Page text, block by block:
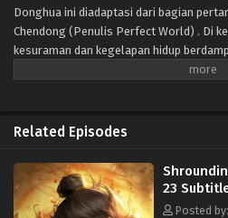
Donghua ini diadaptasi dari bagian
Chendong (Penulis Perfect World) . Di
kesuraman dan kegelapan hidup
menarik peti mati perunggu kuno yang
peti mati itu kembali ke zaman kuno,
berbintang? Dunia peri yang luas, aneh,
Darah mendidih seperti gunung berapi,
luas, dan keinginan tak terbatas seperti
menuju surga, berjalan dengan nyanyian
Related Episodes
23
Posted